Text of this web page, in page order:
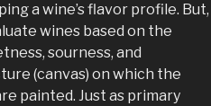
a wine’s flavor profile. But,
wines based on the
sourness, and
(canvas) on which the
painted. Just as primary